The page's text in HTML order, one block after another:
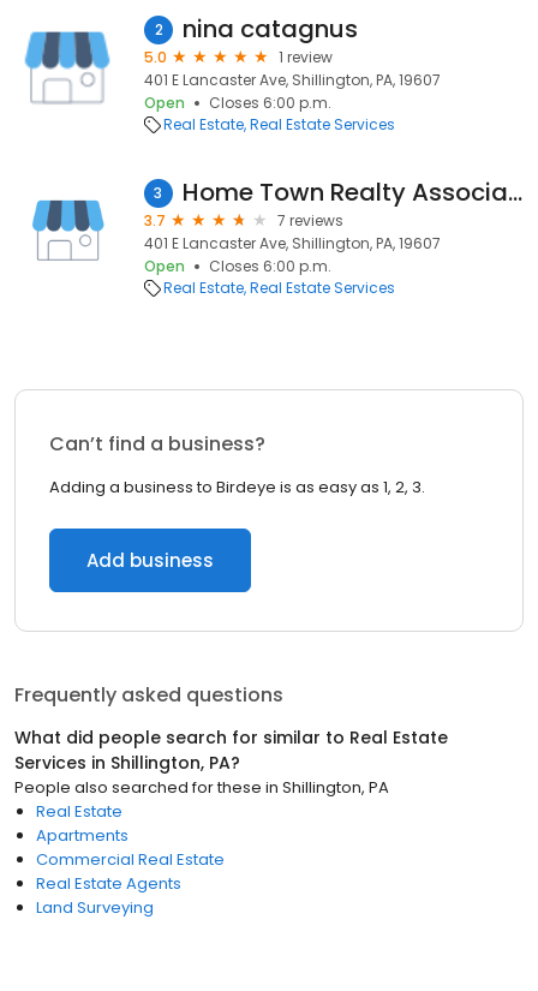
2 nina catagnus
5.0
1 review
401 E Lancaster Ave, Shillington, PA, 19607
Open
Closes 6:00 p.m.
Real Estate Real Estate Services
3 Home Town Realty Associates
3.7
7 reviews
401 E Lancaster Ave, Shillington, PA, 19607
Open
Closes 6:00 p.m.
Real Estate Real Estate Services
Can’t find a business?
Adding a business to Birdeye is as easy as 1, 2, 3.
Add business
Frequently asked questions
What did people search for similar to Real Estate
Services in Shillington, PA?
People also searched for these in Shillington, PA
Real Estate
Apartments
Commercial Real Estate
Real Estate Agents
Land Surveying